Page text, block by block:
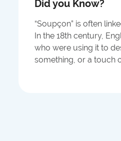
Did you Know?
“Soupçon” is often
In the 18th century,
who were using it to
something, or a touch